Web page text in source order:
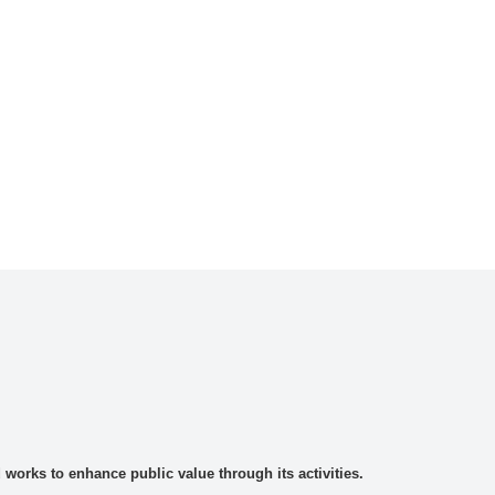
to enhance public value through its activities.